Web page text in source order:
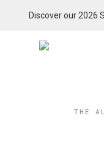
Discover our 2026
THE